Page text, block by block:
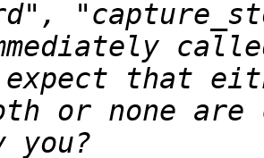
or none